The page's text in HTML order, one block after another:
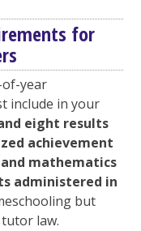
for
year
include in your
eight results
achievement
mathematics
administered in
but
law.